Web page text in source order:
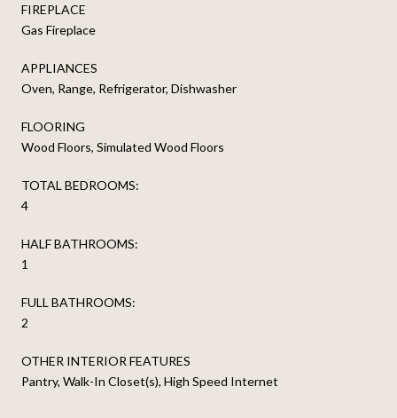
FIREPLACE
Gas Fireplace
APPLIANCES
Oven, Range, Refrigerator, Dishwasher
FLOORING
Wood Floors, Simulated Wood Floors
TOTAL BEDROOMS:
4
HALF BATHROOMS:
1
FULL BATHROOMS:
2
OTHER INTERIOR FEATURES
Pantry, Walk-In Closet(s), High Speed Internet